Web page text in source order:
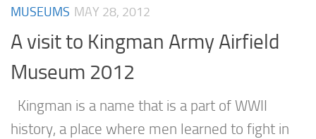
MUSEUMS MAY 28, 2012
A visit to Kingman Army Airfield
Museum 2012
Kingman is a name that is a part of WWII
history, a place where men learned to fight in